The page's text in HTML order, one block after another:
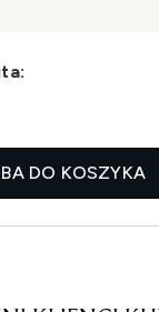
DO KOSZYKA